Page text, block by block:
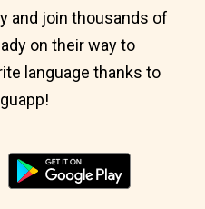
and join thousands of
on their way to
language thanks to